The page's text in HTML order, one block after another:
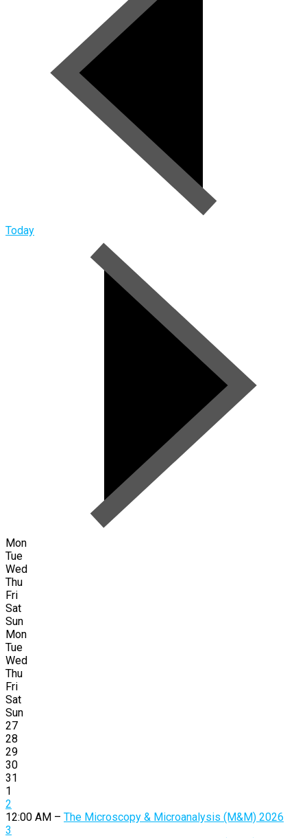
Today
Mon
Tue
Wed
Thu
Fri
Sat
Sun
Mon
Tue
Wed
Thu
Fri
Sat
Sun
27
28
29
30
31
1
2
12:00 AM – The Microscopy & Microanalysis (M&M) 2026
3